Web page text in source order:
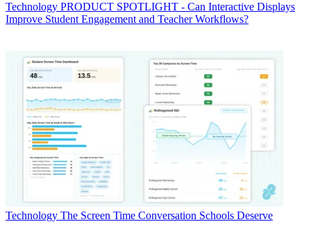
Technology PRODUCT SPOTLIGHT - Can Interactive Displays
Improve Student Engagement and Teacher Workflows?
Technology The Screen Time Conversation Schools Deserve